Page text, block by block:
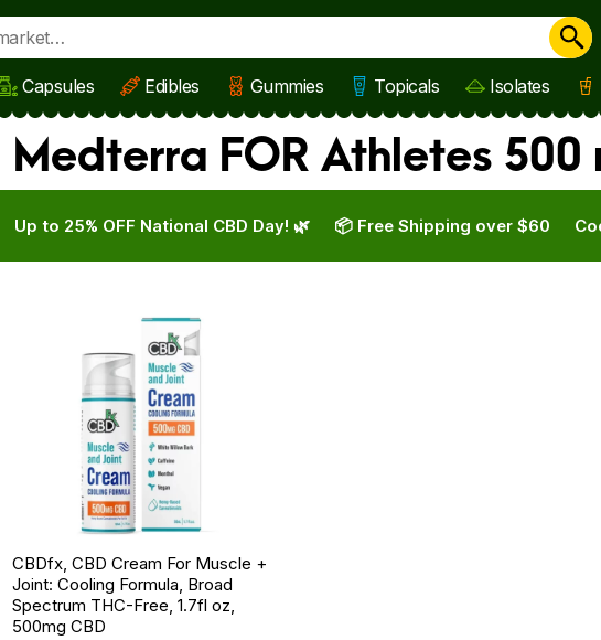
Capsules Edibles Gummies Topicals Isolates
Medterra FOR Athletes 500
Up to 25% OFF National CBD Day! 🌿 📦 Free Shipping over $60
CBDfx, CBD Cream For Muscle +
Joint: Cooling Formula, Broad
Spectrum THC-Free, 1.7fl oz,
500mg CBD